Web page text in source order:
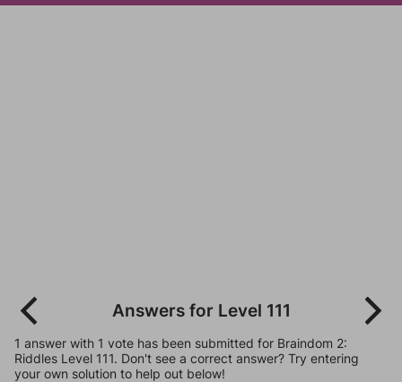
Answers for Level 111
1 answer with 1 vote has been submitted for Braindom 2:
Riddles Level 111. Don't see a correct answer? Try entering
your own solution to help out below!